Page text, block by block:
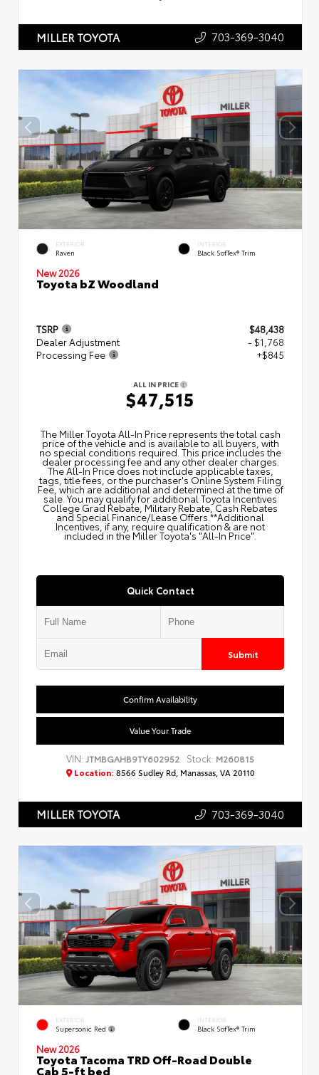
MILLER TOYOTA 703-369-3040
EXTERIOR
Raven
INTERIOR
Black SofTex® Trim
New 2026
Toyota bZ Woodland
TSRP
$48,438
Dealer Adjustment
- $1,768
Processing Fee
+$845
ALL IN PRICE
$47,515
The Miller Toyota All‑In Price represents the total cash
price of the vehicle and is available to all buyers, with
no special conditions required. This price includes the
dealer processing fee and any other dealer charges.
The All‑In Price does not include applicable taxes,
tags, title fees, or the purchaser's Online System Filing
Fee, which are additional and determined at the time of
sale. You may qualify for additional Toyota Incentives
College Grad Rebate, Military Rebate, Cash Rebates
and Special Finance/Lease Offers.**Additional
Incentives, if any, require qualification & are not
included in the Miller Toyota's "All-In Price".
Quick Contact
Submit
Confirm Availability
Value Your Trade
VIN: JTMBGAHB9TY602952 Stock: M260815
Location: 8566 Sudley Rd, Manassas, VA 20110
MILLER TOYOTA 703-369-3040
EXTERIOR
Supersonic Red
INTERIOR
Black SofTex® Trim
New 2026
Toyota Tacoma TRD Off-Road Double
Cab 5-ft bed